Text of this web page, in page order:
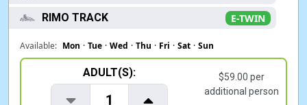
RIMO TRACK
E-TWIN
Available: Mon · Tue · Wed · Thu · Fri · Sat · Sun
ADULT(S):
1
$59.00 per
additional person